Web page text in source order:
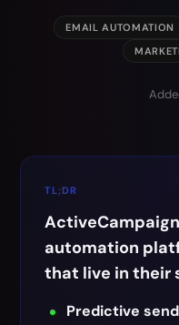
EMAIL AUTOMATION
TL;DR
automation
that live in their
Predictive